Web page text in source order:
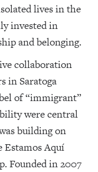
lives in the
invested in
and belonging.
collaboration
in Saratoga
of “immigrant”
were central
building on
Estamos Aquí
Founded in 2007